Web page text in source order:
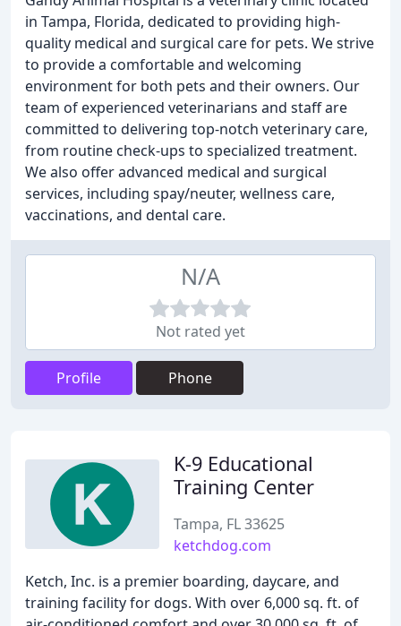
in Tampa, Florida, dedicated to providing high-
quality medical and surgical care for pets. We strive
to provide a comfortable and welcoming
environment for both pets and their owners. Our
team of experienced veterinarians and staff are
committed to delivering top-notch veterinary care,
from routine check-ups to specialized treatment.
We also offer advanced medical and surgical
services, including spay/neuter, wellness care,
vaccinations, and dental care.
N/A
Not rated yet
Profile Phone
K-9 Educational
Training Center
Tampa, FL 33625
ketchdog.com
Ketch, Inc. is a premier boarding, daycare, and
training facility for dogs. With over 6,000 sq. ft. of